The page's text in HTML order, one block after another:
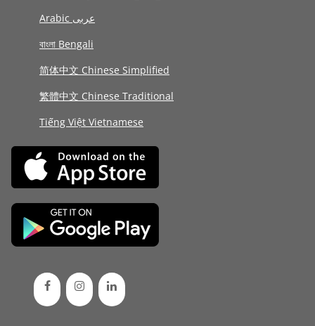
Arabic عربى
বাংলা Bengali
简体中文 Chinese Simplified
繁體中文 Chinese Traditional
Tiếng Việt Vietnamese